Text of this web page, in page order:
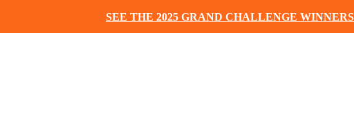
SEE THE 2025 GRAND CHALLENGE